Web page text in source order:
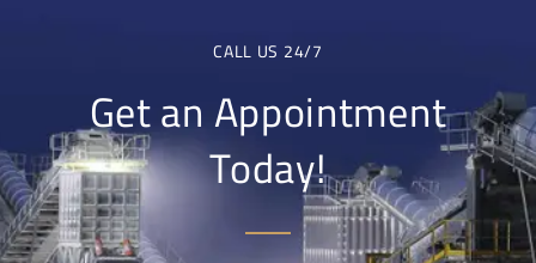
CALL US 24/7
Get an Appointment
Today!